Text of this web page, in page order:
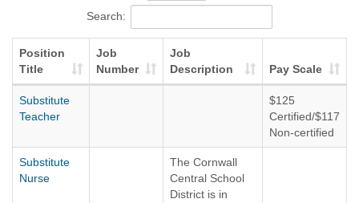
Search:
Position
Title
Job
Number
Job
Description
Pay Scale
Substitute
Teacher
$125
Certified/$117
Non-certified
Substitute
Nurse
The Cornwall
Central School
District is in